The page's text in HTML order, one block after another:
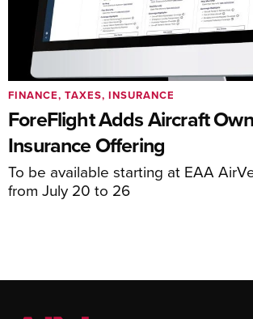
ForeFlight Adds Aircraft
Insurance Offering
To be available starting at EAA
from July 20 to 26
FINANCE, TAXES, INSURANCE